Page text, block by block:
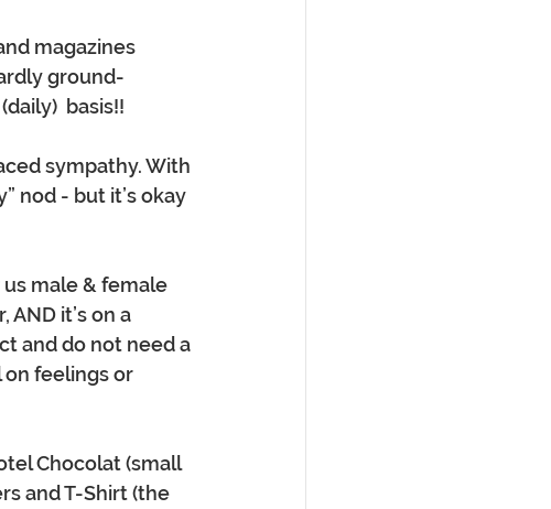
magazines
ground-
basis!!
sympathy. With
nod - but it’s okay
male & female
it’s on a
and do not need a
feelings or
Chocolat (small
and T-Shirt (the